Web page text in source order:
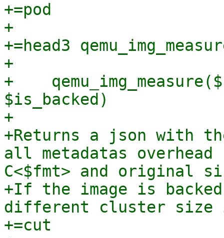
+=pod
+
+=head3
+
+
$is_backed)
+
+Returns a json with
all metadatas
C<$fmt> and original
+If the image is backed
different cluster size
+=cut